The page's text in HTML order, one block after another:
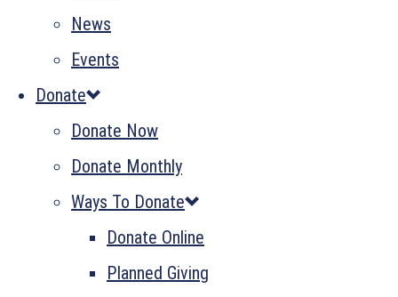
News
Events
Donate
Donate Now
Donate Monthly
Ways To Donate
Donate Online
Planned Giving